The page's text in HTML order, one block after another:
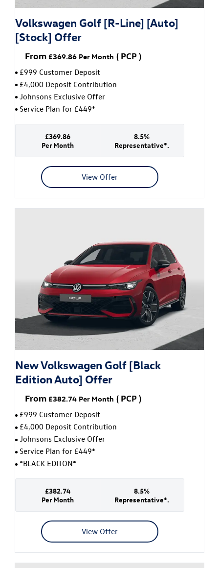
Volkswagen Golf [R-Line] [Auto]
[Stock] Offer
From £369.86 Per Month ( PCP)
£999 Customer Deposit
£4,000 Deposit Contribution
Johnsons Exclusive Offer
Service Plan for £449*
£369.86
Per Month
8.5%
Representative*.
View Offer
New Volkswagen Golf [Black
Edition Auto] Offer
From £382.74 Per Month ( PCP)
£999 Customer Deposit
£4,000 Deposit Contribution
Johnsons Exclusive Offer
Service Plan for £449*
*BLACK EDITON*
£382.74
Per Month
8.5%
Representative*.
View Offer